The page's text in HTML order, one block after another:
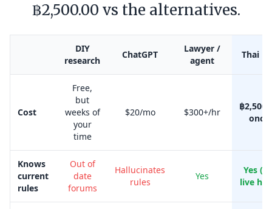
฿2,500.00 vs the alternatives.
DIY
research
ChatGPT
Lawyer /
agent
Thai
Cost
Free,
but
weeks of
your
time
$20/mo $300+/hr
฿
once
Knows
current
rules
Out of
date
forums
Hallucinates
rules
Yes
Yes
live